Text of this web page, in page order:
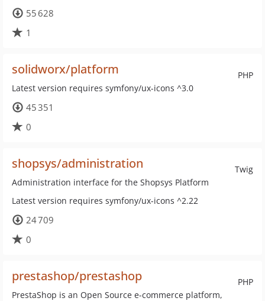
55 628
1
PHP
solidworx/platform
Latest version requires symfony/ux-icons ^3.0
45 351
0
Twig
shopsys/administration
Administration interface for the Shopsys Platform
Latest version requires symfony/ux-icons ^2.22
24 709
0
PHP
prestashop/prestashop
PrestaShop is an Open Source e-commerce platform,